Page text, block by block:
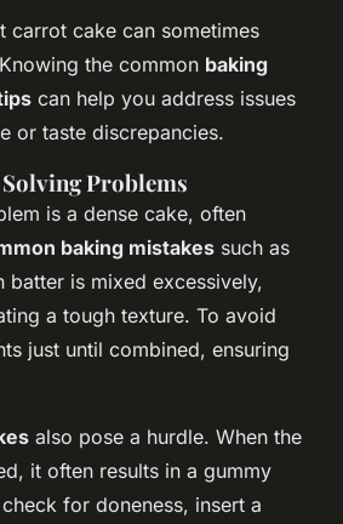
carrot cake can sometimes
the common baking
can help you address issues
or taste discrepancies.
Problems
is a dense cake, often
baking mistakes such as
batter is mixed excessively,
a tough texture. To avoid
just until combined, ensuring
also pose a hurdle. When the
it often results in a gummy
for doneness, insert a